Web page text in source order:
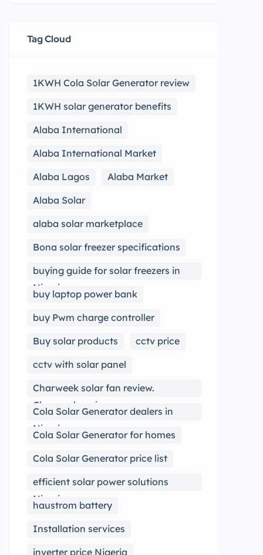
Tag Cloud
1KWH Cola Solar Generator review
1KWH solar generator benefits
Alaba International
Alaba International Market
Alaba Lagos
Alaba Market
Alaba Solar
alaba solar marketplace
Bona solar freezer specifications
buying guide for solar freezers in
Nigeria
buy laptop power bank
buy Pwm charge controller
Buy solar products
cctv price
cctv with solar panel
Charweek solar fan review.
Charweek review
Cola Solar Generator dealers in
Nigeria
Cola Solar Generator for homes
Cola Solar Generator price list
efficient solar power solutions
Nigeria
haustrom battery
Installation services
inverter price Nigeria